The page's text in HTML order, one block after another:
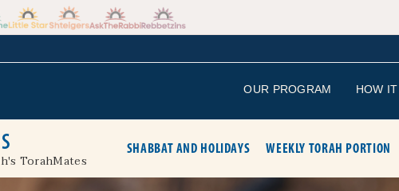
OUR PROGRAM HOW
TorahMates
SHABBAT AND HOLIDAYS WEEKLY TORAH PORTION